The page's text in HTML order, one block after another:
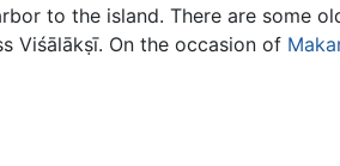
to the island. There are some
Viśālākṣī. On the occasion of